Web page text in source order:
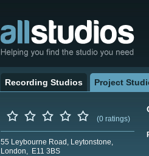
Recording Studios Project
(0 ratings)
55 Leybourne Road, Leytonstone,
London, E11 3BS